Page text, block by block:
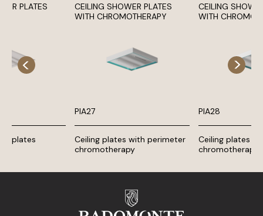
PLATES
plates
CEILING SHOWER PLATES
WITH CHROMOTHERAPY
PIA27
Ceiling plates with perimeter
chromotherapy
CEILING
WITH
PIA28
Ceiling plates
chromotherapy